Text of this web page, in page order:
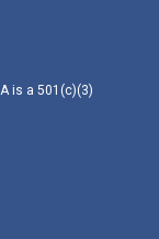
is a 501(c)(3)